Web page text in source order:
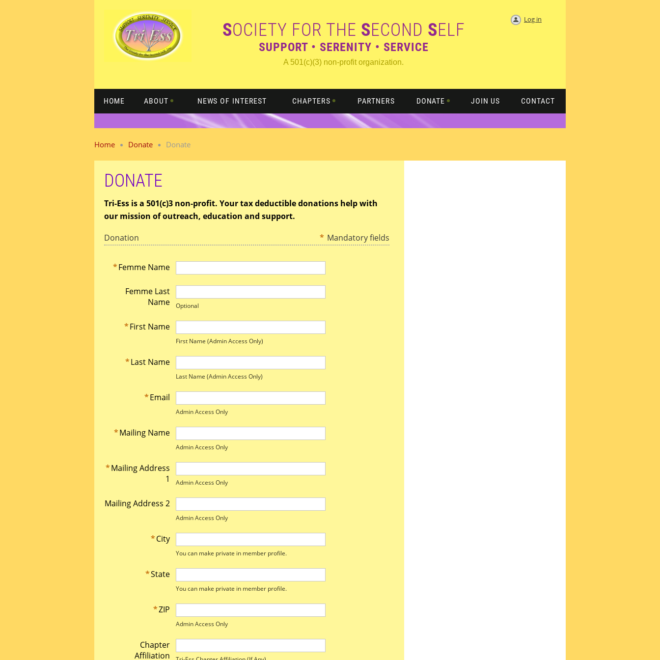
SOCIETY FOR THE SECOND SELF
SUPPORT • SERENITY • SERVICE
A 501(c)(3) non-profit organization.
Log in
HOME ABOUT NEWS OF INTEREST CHAPTERS PARTNERS DONATE JOIN US CONTACT
Home Donate Donate
DONATE
Tri-Ess is a 501(c)3 non-profit. Your tax deductible donations help with
our mission of outreach, education and support.
Donation
* Mandatory fields
*Femme Name
Femme Last
Name
Optional
*First Name
First Name (Admin Access Only)
*Last Name
Last Name (Admin Access Only)
*Email
Admin Access Only
*Mailing Name
Admin Access Only
*Mailing Address
1
Admin Access Only
Mailing Address 2
Admin Access Only
*City
You can make private in member profile.
*State
You can make private in member profile.
*ZIP
Admin Access Only
Chapter
Affiliation